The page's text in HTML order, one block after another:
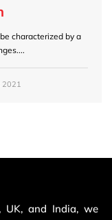
characterized by a
2021
UK, and India, we